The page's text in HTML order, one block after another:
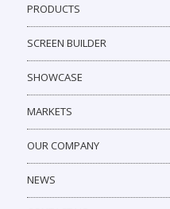
PRODUCTS
SCREEN BUILDER
SHOWCASE
MARKETS
OUR COMPANY
NEWS